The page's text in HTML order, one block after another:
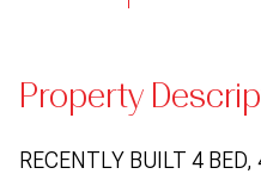
Property
RECENTLY BUILT 4 BED,